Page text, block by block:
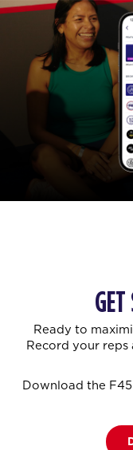
Ready to
Record your reps
Download the